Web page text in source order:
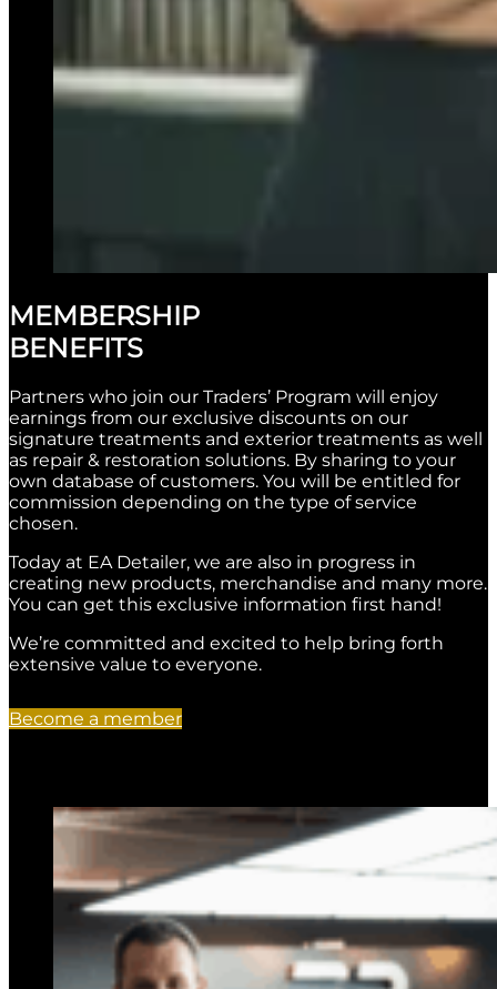
MEMBERSHIP
BENEFITS
Partners who join our Traders’ Program will enjoy
earnings from our exclusive discounts on our
signature treatments and exterior treatments as well
as repair & restoration solutions. By sharing to your
own database of customers. You will be entitled for
commission depending on the type of service
chosen.
Today at EA Detailer, we are also in progress in
creating new products, merchandise and many more.
You can get this exclusive information first hand!
We’re committed and excited to help bring forth
extensive value to everyone.
Become a member